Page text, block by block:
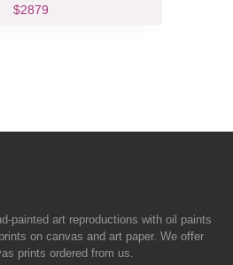
$2879
painted art reproductions with oil paints
on canvas and art paper. We offer
prints ordered from us.